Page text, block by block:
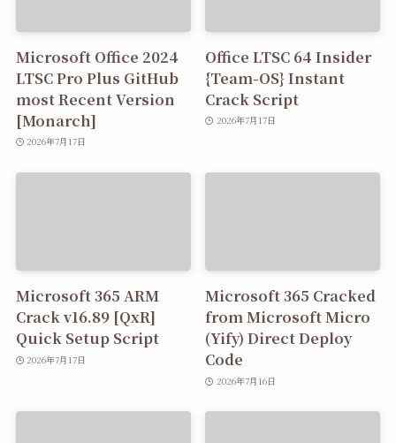
Microsoft Office 2024
LTSC Pro Plus GitHub
most Recent Version
[Monarch]
2026年7月17日
Office LTSC 64 Insider
{Team-OS} Instant
Crack Script
2026年7月17日
Microsoft 365 ARM
Crack v16.89 [QxR]
Quick Setup Script
2026年7月17日
Microsoft 365 Cracked
from Microsoft Micro
(Yify) Direct Deploy
Code
2026年7月16日